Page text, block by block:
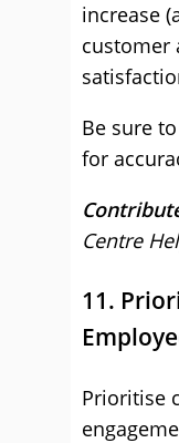
increase
customer
Be sure
for
Centre
11.
Prioritise